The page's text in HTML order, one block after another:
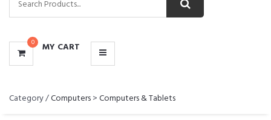
0 MY CART
Category /Computers>Computers & Tablets